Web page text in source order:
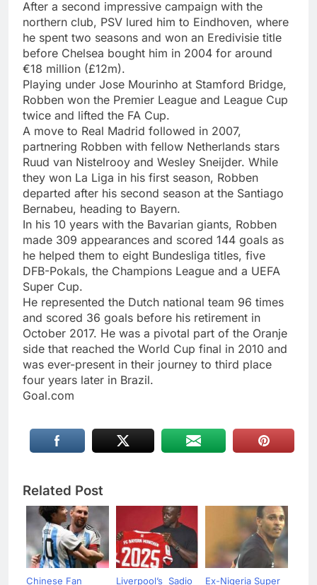
After a second impressive campaign with the
northern club, PSV lured him to Eindhoven, where
he spent two seasons and won an Eredivisie title
before Chelsea bought him in 2004 for around
€18 million (£12m).
Playing under Jose Mourinho at Stamford Bridge,
Robben won the Premier League and League Cup
twice and lifted the FA Cup.
A move to Real Madrid followed in 2007,
partnering Robben with fellow Netherlands stars
Ruud van Nistelrooy and Wesley Sneijder. While
they won La Liga in his first season, Robben
departed after his second season at the Santiago
Bernabeu, heading to Bayern.
In his 10 years with the Bavarian giants, Robben
made 309 appearances and scored 144 goals as
he helped them to eight Bundesliga titles, five
DFB-Pokals, the Champions League and a UEFA
Super Cup.
He represented the Dutch national team 96 times
and scored 36 goals before his retirement in
October 2017. He was a pivotal part of the Oranje
side that reached the World Cup final in 2010 and
was ever-present in their journey to third place
four years later in Brazil.
Goal.com
Related Post
Chinese Fan Liverpool’s Sadio Ex-Nigeria Super